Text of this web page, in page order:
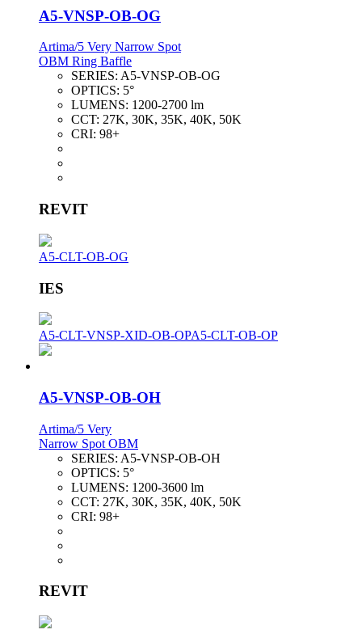
A5-VNSP-OB-OG
Artima/5 Very Narrow Spot
OBM Ring Baffle
SERIES: A5-VNSP-OB-OG
OPTICS: 5°
LUMENS: 1200-2700 lm
CCT: 27K, 30K, 35K, 40K, 50K
CRI: 98+
REVIT
A5-CLT-OB-OG
IES
A5-CLT-VNSP-XID-OB-OPA5-CLT-OB-OP
A5-VNSP-OB-OH
Artima/5 Very
Narrow Spot OBM
SERIES: A5-VNSP-OB-OH
OPTICS: 5°
LUMENS: 1200-3600 lm
CCT: 27K, 30K, 35K, 40K, 50K
CRI: 98+
REVIT